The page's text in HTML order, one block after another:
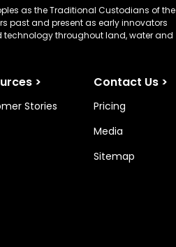
as the Traditional Custodians of the
past and present as early innovators
throughout land, water and
>
Stories
Contact Us >
Pricing
Media
Sitemap